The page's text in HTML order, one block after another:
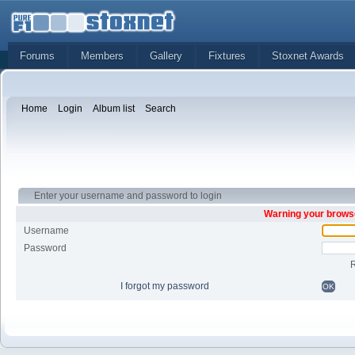
Forums Members Gallery Fixtures Stoxnet Awards
Home Login Album list Search
Enter your username and password to login
Warning your
Username
Password
I forgot my password
OK